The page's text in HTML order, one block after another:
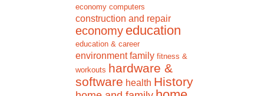
economy computers
construction and repair
economy education
education & career
environment family fitness &
workouts hardware &
software health History